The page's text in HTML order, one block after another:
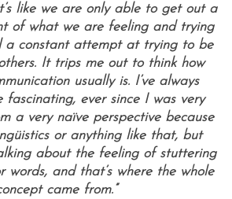
like we are only able to get out a
of what we are feeling and trying
a constant attempt at trying to be
It trips me out to think how
usually is. I’ve always
fascinating, ever since I was very
a very naïve perspective because
or anything like that, but
about the feeling of stuttering
words, and that’s where the whole
came from.”